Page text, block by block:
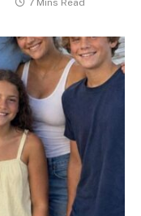
7 Mins Read